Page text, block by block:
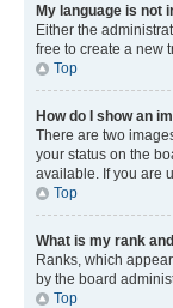
My language is not
Either the
free to create a new
Top
How do I show an
There are two
your status on the
available. If you are
Top
What is my rank
Ranks, which
by the board
Top